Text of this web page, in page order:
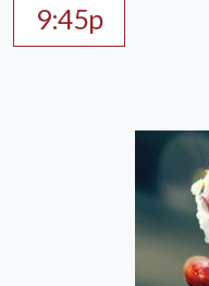
9:45p